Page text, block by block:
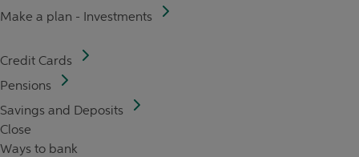
Make a plan - Investments
Credit Cards
Pensions
Savings and Deposits
Close
Ways to bank